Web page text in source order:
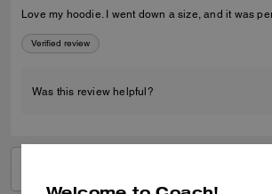
Love my hoodie. I went down a size, and it was
Verified review
Was this review helpful?